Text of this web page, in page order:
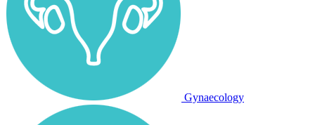
Gynaecology